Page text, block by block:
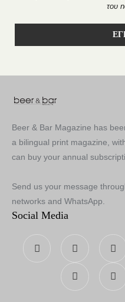
του
Beer & Bar Magazine has
a bilingual print magazine,
can buy your annual
Send us your message
networks and WhatsApp.
Social Media